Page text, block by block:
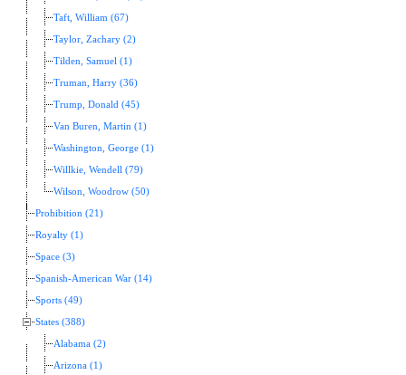
Taft, William (67)
Taylor, Zachary (2)
Tilden, Samuel (1)
Truman, Harry (36)
Trump, Donald (45)
Van Buren, Martin (1)
Washington, George (1)
Willkie, Wendell (79)
Wilson, Woodrow (50)
Prohibition (21)
Royalty (1)
Space (3)
Spanish-American War (14)
Sports (49)
States (388)
Alabama (2)
Arizona (1)